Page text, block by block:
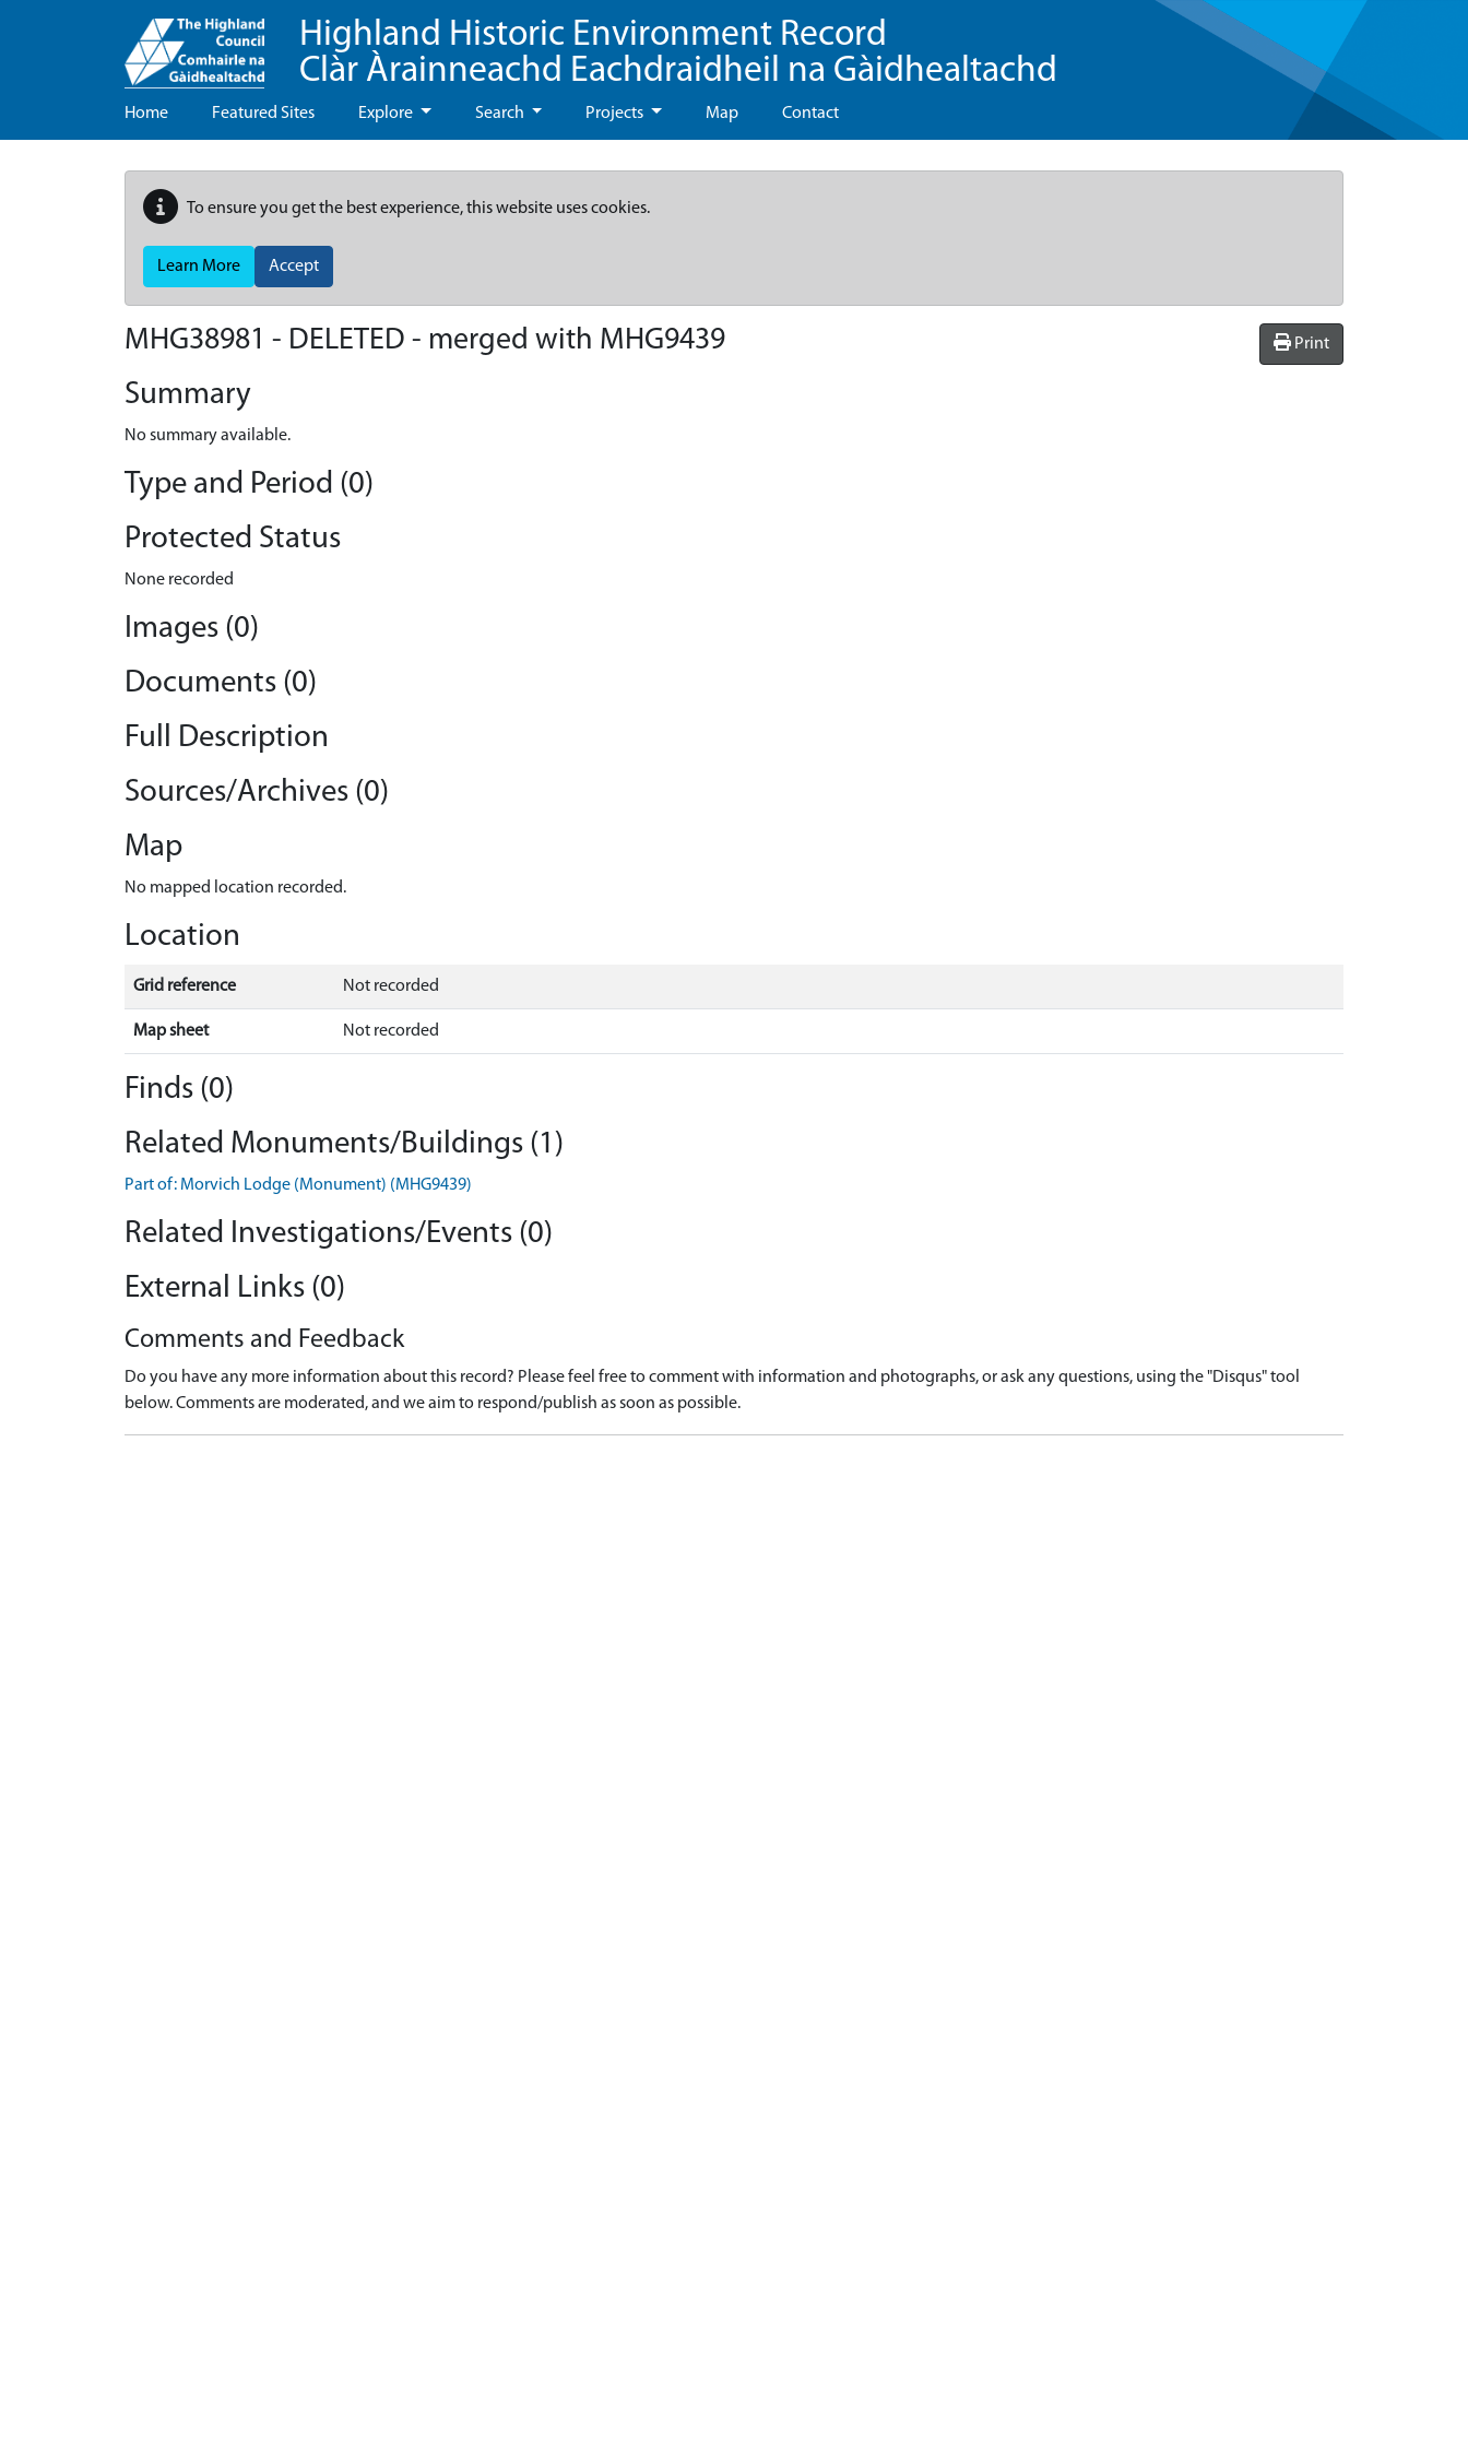
Highland Historic Environment Record
Clàr Àrainneachd Eachdraidheil na Gàidhealtachd
Home Featured Sites Explore Search Projects Map Contact
To ensure you get the best experience, this website uses cookies.
Learn More Accept
Print
MHG38981 - DELETED - merged with MHG9439
Summary
No summary available.
Type and Period (0)
Protected Status
None recorded
Images (0)
Documents (0)
Full Description
Sources/Archives (0)
Map
No mapped location recorded.
Location
Grid reference Not recorded
Map sheet Not recorded
Finds (0)
Related Monuments/Buildings (1)
Part of: Morvich Lodge (Monument) (MHG9439)
Related Investigations/Events (0)
External Links (0)
Comments and Feedback
Do you have any more information about this record? Please feel free to comment with information and photographs, or ask any questions, using the "Disqus" tool
below. Comments are moderated, and we aim to respond/publish as soon as possible.